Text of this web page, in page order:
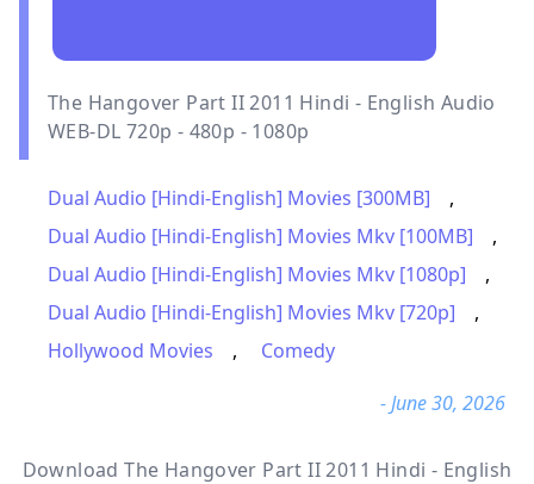
The Hangover Part II 2011 Hindi - English Audio
WEB-DL 720p - 480p - 1080p
Dual Audio [Hindi-English] Movies [300MB]
,
Dual Audio [Hindi-English] Movies Mkv [100MB]
,
Dual Audio [Hindi-English] Movies Mkv [1080p]
,
Dual Audio [Hindi-English] Movies Mkv [720p]
,
Hollywood Movies
,
Comedy
- June 30, 2026
Download The Hangover Part II 2011 Hindi - English